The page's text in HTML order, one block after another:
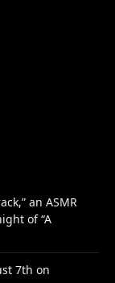
an ASMR
of “A
7th on